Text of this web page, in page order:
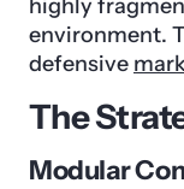
highly
environment.
defensive
The
Modular